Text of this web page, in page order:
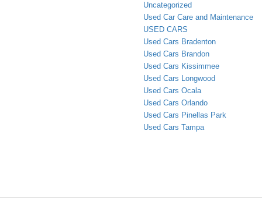
Uncategorized
Used Car Care and Maintenance
USED CARS
Used Cars Bradenton
Used Cars Brandon
Used Cars Kissimmee
Used Cars Longwood
Used Cars Ocala
Used Cars Orlando
Used Cars Pinellas Park
Used Cars Tampa